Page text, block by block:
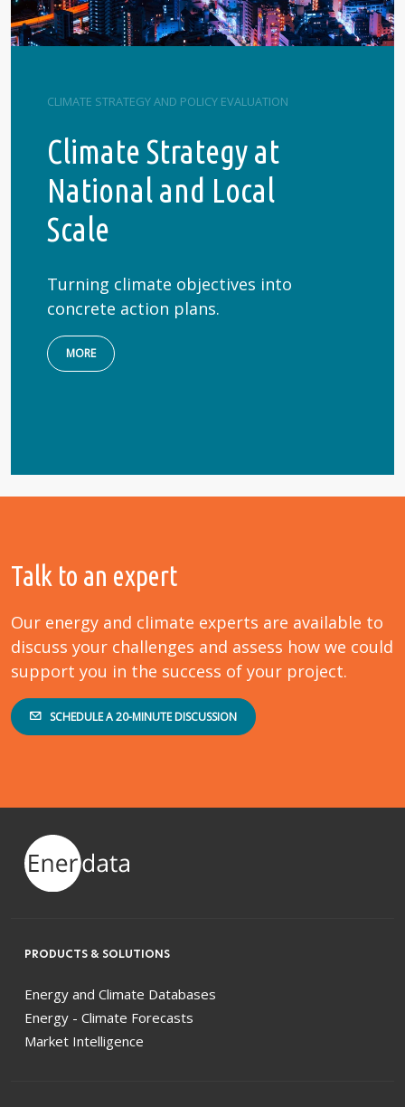
CLIMATE STRATEGY AND POLICY EVALUATION
Climate Strategy at
National and Local
Scale
Turning climate objectives into
concrete action plans.
MORE
Talk to an expert
Our energy and climate experts are available to
discuss your challenges and assess how we could
support you in the success of your project.
SCHEDULE A 20-MINUTE DISCUSSION
PRODUCTS & SOLUTIONS
Energy and Climate Databases
Energy - Climate Forecasts
Market Intelligence